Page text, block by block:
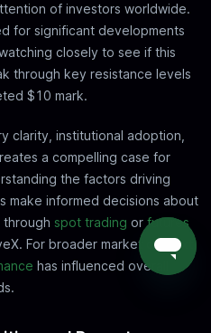
of investors worldwide.
for significant developments
closely to see if this
through key resistance levels
$10 mark.
clarity, institutional adoption,
a compelling case for
the factors driving
make informed decisions about
through spot trading or futures
For broader market context,
has influenced overall